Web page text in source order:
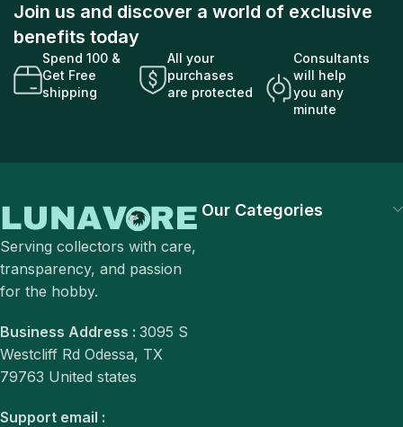
Join us and discover a world of exclusive
benefits today
Spend 100 &
Get Free
shipping
All your
purchases
are protected
Consultants
will help
you any
minute
Serving collectors with care,
transparency, and passion
for the hobby.
Business Address : 3095 S
Westcliff Rd Odessa, TX
79763 United states
Support email :
Our Categories